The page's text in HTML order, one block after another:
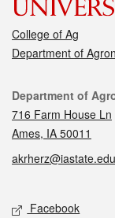
College of Ag
Department of
Contact
Department of
716 Farm House Ln
Ames, IA 50011
akrherz@iastate.edu
Social media
Facebook